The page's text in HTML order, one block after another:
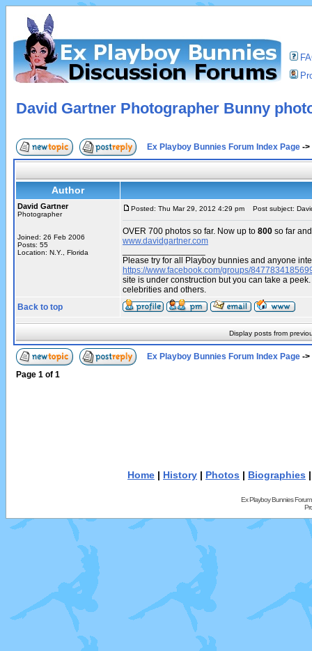
David Gartner Photographer Bunny
Ex Playboy Bunnies Forum Index Page ->
Author
David Gartner
Photographer
Joined: 26 Feb 2006
Posts: 55
Location: N.Y., Florida
Posted: Thu Mar 29, 2012 4:29 pm Post subject:
OVER 700 photos so far. Now up to 800 so far
www.davidgartner.com
Please try for all Playboy bunnies and anyone
https://www.facebook.com/groups/
site is under construction but you can take a
celebrities and others.
Back to top
Display posts from
Ex Playboy Bunnies Forum Index Page ->
Page 1 of 1
Home | History | Photos | Biographies
Ex Playboy Bunnies